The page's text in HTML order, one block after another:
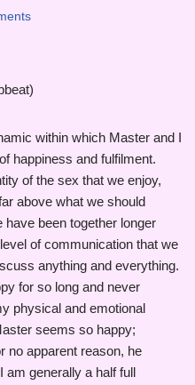
within which Master and I
happiness and fulfilment.
of the sex that we enjoy,
above what we should
been together longer
of communication that we
anything and everything.
for so long and never
physical and emotional
seems so happy;
no apparent reason, he
am generally a half full